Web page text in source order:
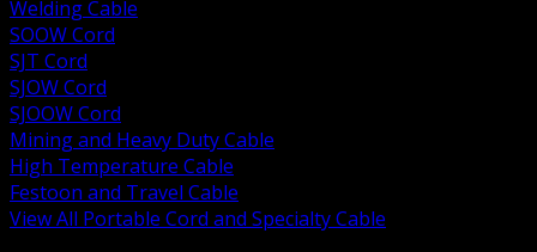
Welding Cable
SOOW Cord
SJT Cord
SJOW Cord
SJOOW Cord
Mining and Heavy Duty Cable
High Temperature Cable
Festoon and Travel Cable
View All Portable Cord and Specialty Cable